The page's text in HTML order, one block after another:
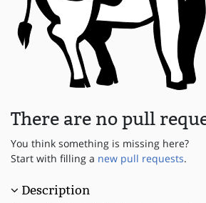
There are no pull
You think something is missing here?
Start with filling a new pull requests.
Description